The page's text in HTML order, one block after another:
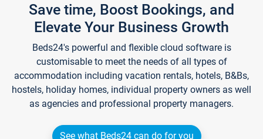
Save time, Boost Bookings, and
Elevate Your Business Growth
Beds24's powerful and flexible cloud software is
customisable to meet the needs of all types of
accommodation including vacation rentals, hotels, B&Bs,
hostels, holiday homes, individual property owners as well
as agencies and professional property managers.
See what Beds24 can do for you